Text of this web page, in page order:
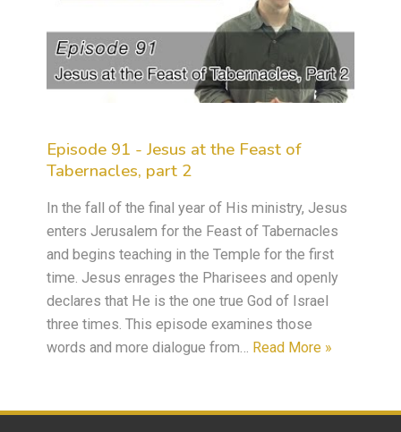
Episode 91 - Jesus at the Feast of
Tabernacles, part 2
In the fall of the final year of His ministry, Jesus
enters Jerusalem for the Feast of Tabernacles
and begins teaching in the Temple for the first
time. Jesus enrages the Pharisees and openly
declares that He is the one true God of Israel
three times. This episode examines those
words and more dialogue from… Read More »